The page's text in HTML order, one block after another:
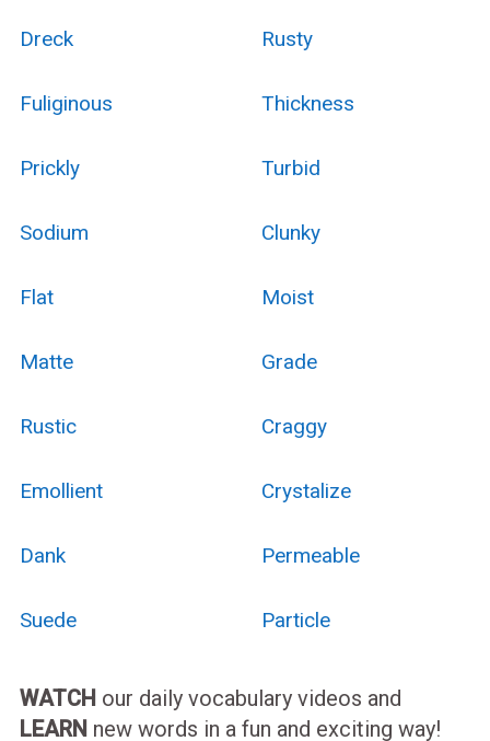
Dreck Rusty
Fuliginous Thickness
Prickly Turbid
Sodium Clunky
Flat Moist
Matte Grade
Rustic Craggy
Emollient Crystalize
Dank Permeable
Suede Particle
WATCH our daily vocabulary videos and
LEARN new words in a fun and exciting way!